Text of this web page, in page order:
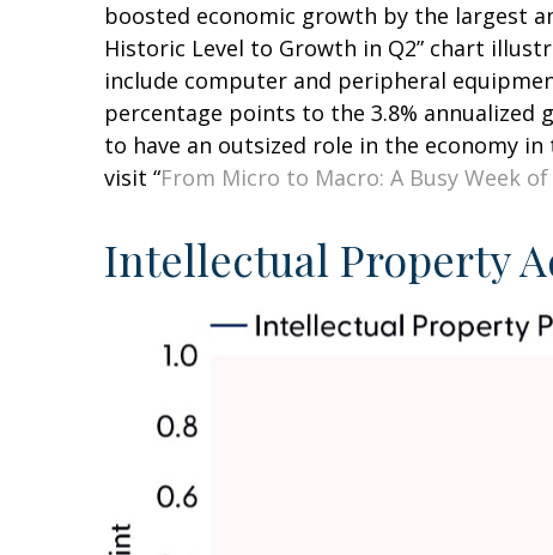
boosted economic growth by the largest
Historic Level to Growth in Q2” chart
include computer and peripheral
percentage points to the 3.8%
to have an outsized role in the economy
visit “From Micro to Macro: A Busy Week
Intellectual Property